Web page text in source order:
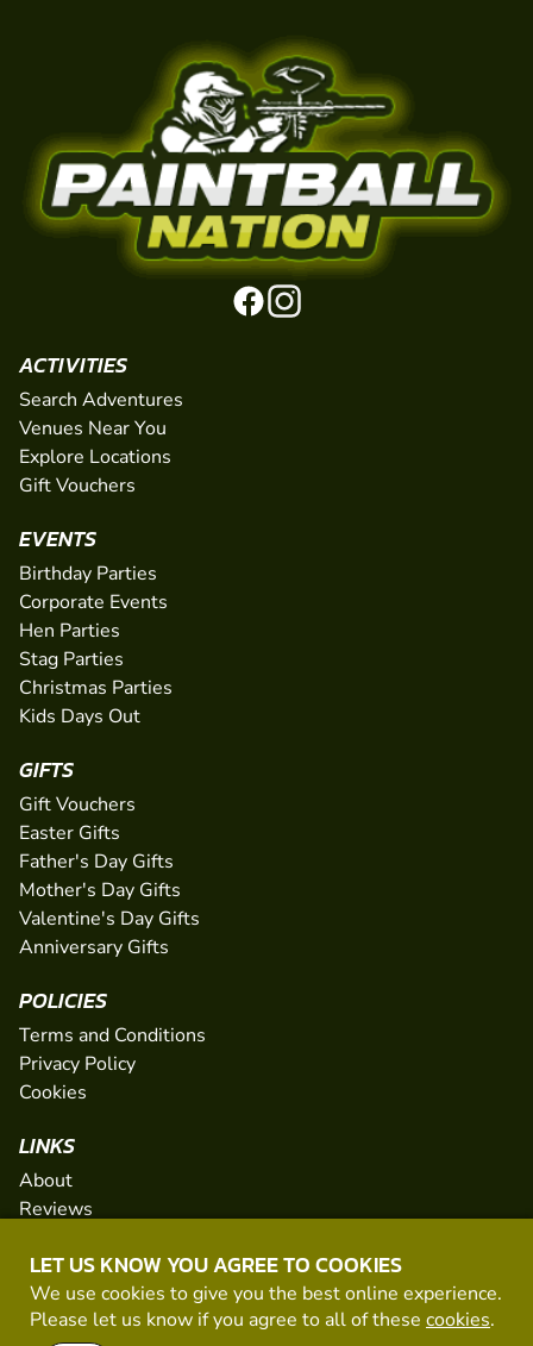
LET US KNOW YOU AGREE TO COOKIES
We use cookies to give you the best online experience.
Please let us know if you agree to all of these cookies.
ACTIVITIES
Search Adventures
Venues Near You
Explore Locations
Gift Vouchers
EVENTS
Birthday Parties
Corporate Events
Hen Parties
Stag Parties
Christmas Parties
Kids Days Out
GIFTS
Gift Vouchers
Easter Gifts
Father's Day Gifts
Mother's Day Gifts
Valentine's Day Gifts
Anniversary Gifts
POLICIES
Terms and Conditions
Privacy Policy
Cookies
LINKS
About
Reviews
Network
Contact
Newsletter / Offers